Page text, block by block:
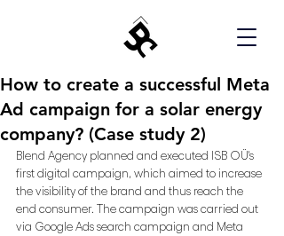
How to create a successful Meta
Ad campaign for a solar energy
company? (Case study 2)
Blend Agency planned and executed ISB OÜ's
first digital campaign, which aimed to increase
the visibility of the brand and thus reach the
end consumer. The campaign was carried out
via Google Ads search campaign and Meta